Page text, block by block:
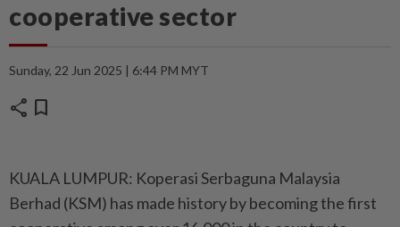
cooperative sector
Sunday, 22 Jun 2025 | 6:44 PM MYT
share bookmark
KUALA LUMPUR: Koperasi Serbaguna Malaysia
Berhad (KSM) has made history by becoming the first